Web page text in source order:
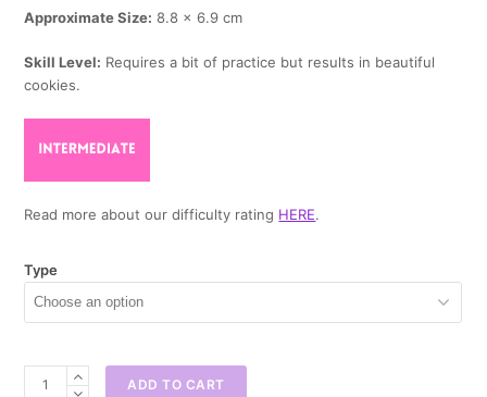
Approximate Size: 8.8 x 6.9 cm
Skill Level: Requires a bit of practice but results in beautiful
cookies.
Read more about our difficulty rating HERE.
Type
Watering
ADD TO CART